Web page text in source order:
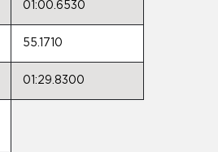
01:00.6530
55.1710
01:29.8300